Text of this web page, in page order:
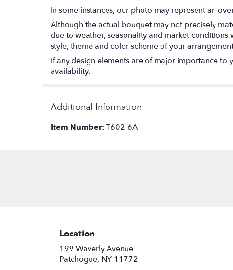
In some instances, our photo may represent an
Although the actual bouquet may not precisely
due to weather, seasonality and market conditions
style, theme and color scheme of your
If any design elements are of major importance to
availability.
Additional Information
Item Number: T602-6A
Location
199 Waverly Avenue
Patchogue, NY 11772